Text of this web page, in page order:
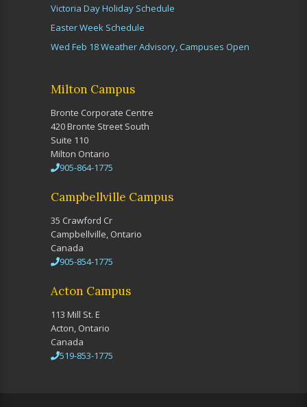
Victoria Day Holiday Schedule
Easter Week Schedule
Wed Feb 18 Weather Advisory, Campuses Open
Milton Campus
Bronte Corporate Centre
420 Bronte Street South
Suite 110
Milton Ontario
905-864-1775
Campbellville Campus
35 Crawford Cr
Campbellville, Ontario
Canada
905-854-1775
Acton Campus
113 Mill St. E
Acton, Ontario
Canada
519-853-1775